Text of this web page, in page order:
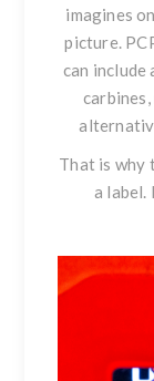
imagines
picture.
can
That is why
a label.